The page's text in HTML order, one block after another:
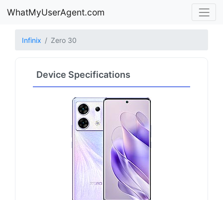
WhatMyUserAgent.com
Infinix Zero 30
Device Specifications